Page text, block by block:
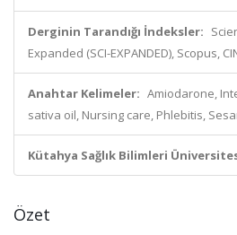
Derginin Tarandığı İndeksler:
Expanded (SCI-EXPANDED), Scopus,
Anahtar Kelimeler: Amiodarone,
sativa oil, Nursing care, Phlebitis,
Kütahya Sağlık Bilimleri
Özet